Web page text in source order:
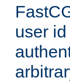
user